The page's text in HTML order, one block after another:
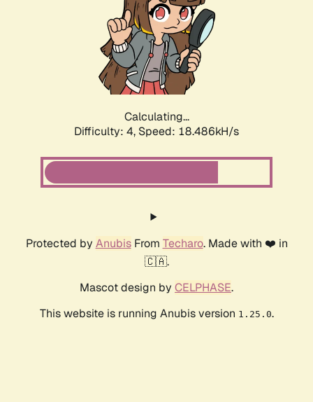
Calculating...
Difficulty: 4, Speed: 18.486kH/s
Protected by AnubisFrom Techaro. Made with ❤️ in
🇨🇦.
Mascot design by CELPHASE.
This website is running Anubis version 1.25.0.